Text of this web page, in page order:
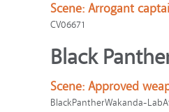
Scene: Arrogant
CV06671
Black
Scene: Approved
BlackPantherWakanda-